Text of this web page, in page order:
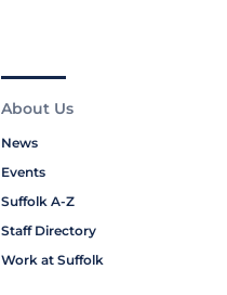
About Us
News
Events
Suffolk A-Z
Staff Directory
Work at Suffolk